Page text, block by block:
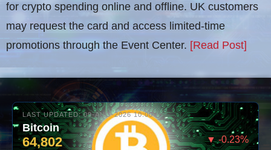
for crypto spending online and offline. UK customers
may request the card and access limited-time
promotions through the Event Center. [Read Post]
LAST UPDATED: 09-AUG-2026 10:00
Bitcoin
64,802 ▼ -0.23%